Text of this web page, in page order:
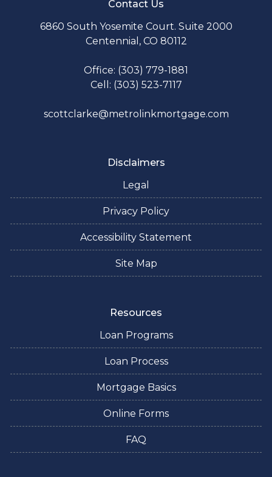
Contact Us
6860 South Yosemite Court. Suite 2000
Centennial, CO 80112
Office: (303) 779-1881
Cell: (303) 523-7117
scottclarke@metrolinkmortgage.com
Disclaimers
Legal
Privacy Policy
Accessibility Statement
Site Map
Resources
Loan Programs
Loan Process
Mortgage Basics
Online Forms
FAQ